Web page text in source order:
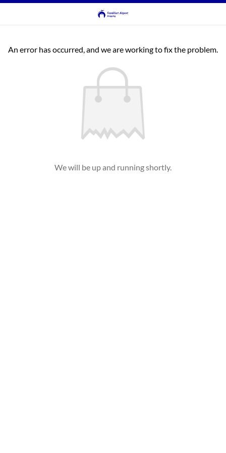
An error has occurred, and we are working to fix the problem.
We will be up and running shortly.